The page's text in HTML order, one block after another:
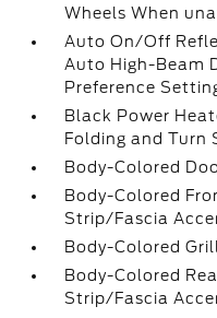
Wheels When
Auto On/Off
Auto High-Beam
Preference
Black Power
Folding and Turn
Body-Colored
Body-Colored
Strip/Fascia
Body-Colored
Body-Colored
Strip/Fascia